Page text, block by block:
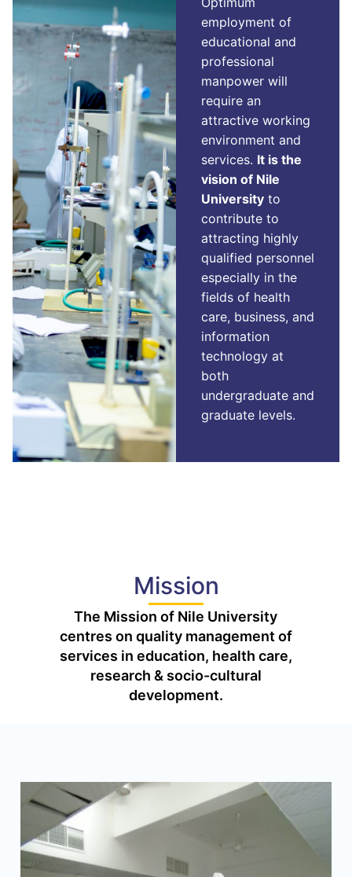
employment of
educational and
professional
manpower will
require an
attractive working
environment and
services. It is the
vision of Nile
University to
contribute to
attracting highly
qualified personnel
especially in the
fields of health
care, business, and
information
technology at
both
undergraduate and
graduate levels.
Mission
The Mission of Nile University
centres on quality management of
services in education, health care,
research & socio-cultural
development.